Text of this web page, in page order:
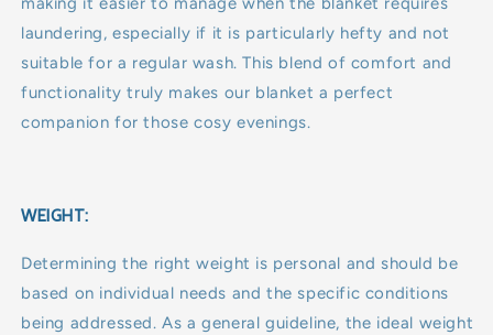
laundering, especially if it is particularly hefty and not
suitable for a regular wash. This blend of comfort and
functionality truly makes our blanket a perfect
companion for those cosy evenings.
WEIGHT:
Determining the right weight is personal and should be
based on individual needs and the specific conditions
being addressed. As a general guideline, the ideal weight